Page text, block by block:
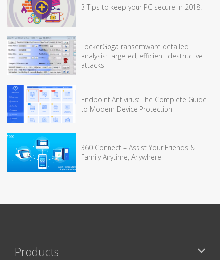
3 Tips to keep your PC secure in 2018!
LockerGoga ransomware detailed
analysis: targeted, efficient, destructive
attacks
Endpoint Antivirus: The Complete Guide
to Modern Device Protection
360 Connect – Assist Your Friends &
Family Anytime, Anywhere
Products